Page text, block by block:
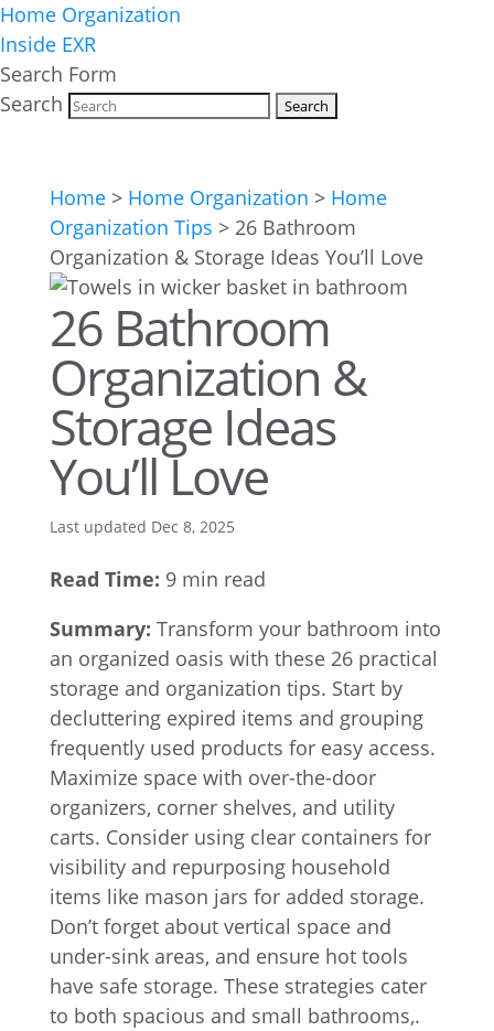
Home Organization
Inside EXR
Search Form
Search
Home> Home Organization > Home
Organization Tips > 26 Bathroom
Organization & Storage Ideas You’ll Love
26 Bathroom
Organization &
Storage Ideas
You’ll Love
Last updated Dec 8, 2025
Read Time: 9 min read
Summary: Transform your bathroom into
an organized oasis with these 26 practical
storage and organization tips. Start by
decluttering expired items and grouping
frequently used products for easy access.
Maximize space with over-the-door
organizers, corner shelves, and utility
carts. Consider using clear containers for
visibility and repurposing household
items like mason jars for added storage.
Don’t forget about vertical space and
under-sink areas, and ensure hot tools
have safe storage. These strategies cater
to both spacious and small bathrooms,.